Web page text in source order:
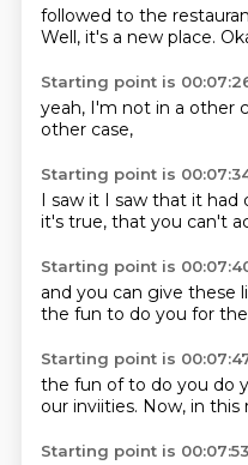
followed to the
Well, it's a new place.
Starting point is
yeah, I'm not in a other
other case,
Starting point is
I saw it I saw that it had
it's true, that you can't
Starting point is
and you can give these
the fun to do you for
Starting point is
the fun ofto do you do
our inviities. Now, in this
Starting point is 00:07:53